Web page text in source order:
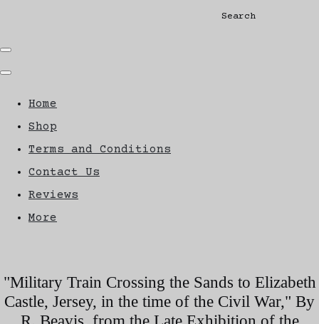
Search
Home
Shop
Terms and Conditions
Contact Us
Reviews
More
"Military Train Crossing the Sands to Elizabeth
Castle, Jersey, in the time of the Civil War," By
R. Beavis, from the Late Exhibition of the